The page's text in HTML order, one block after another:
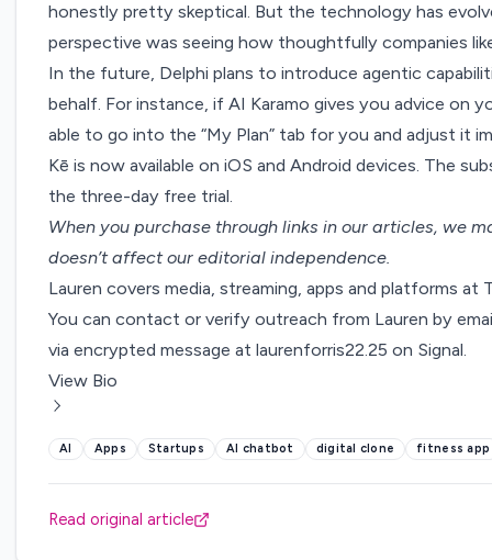
honestly pretty skeptical. But the technology has
perspective was seeing how thoughtfully companies
In the future, Delphi plans to introduce agentic
behalf. For instance, if AI Karamo gives you advice on
able to go into the “My Plan” tab for you and adjust it
Kē is now available oniOS andAndroid devices. The
the three-day free trial.
When you purchase through links in our articles, we
doesn’t affect our editorial independence.
Lauren covers media, streaming, apps and platforms at
You can contact or verify outreach from Lauren by
via encrypted message at laurenforris22.25 on Signal.
View Bio
AI Apps Startups AI chatbot digital clone fitness app
Read original article